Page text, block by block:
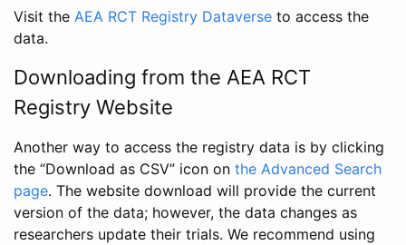
Visit the AEA RCT Registry Dataverse to access the
data.
Downloading from the AEA RCT
Registry Website
Another way to access the registry data is by clicking
the “Download as CSV” icon on the Advanced Search
page. The website download will provide the current
version of the data; however, the data changes as
researchers update their trials. We recommend using